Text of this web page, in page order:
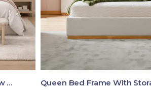
Buy Curved Headboard Bed | Low Profile & Modern Design